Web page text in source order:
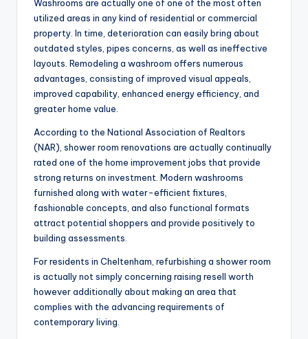
Washrooms are actually one of one of the most often
utilized areas in any kind of residential or commercial
property. In time, deterioration can easily bring about
outdated styles, pipes concerns, as well as ineffective
layouts. Remodeling a washroom offers numerous
advantages, consisting of improved visual appeals,
improved capability, enhanced energy efficiency, and
greater home value.
According to the National Association of Realtors
(NAR), shower room renovations are actually continually
rated one of the home improvement jobs that provide
strong returns on investment. Modern washrooms
furnished along with water-efficient fixtures,
fashionable concepts, and also functional formats
attract potential shoppers and provide positively to
building assessments.
For residents in Cheltenham, refurbishing a shower room
is actually not simply concerning raising resell worth
however additionally about making an area that
complies with the advancing requirements of
contemporary living.